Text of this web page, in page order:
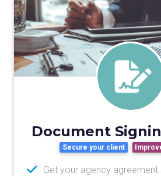
Document
Secure your client
Get your agency agreement